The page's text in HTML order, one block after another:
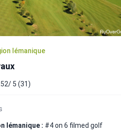
lémanique
5 (31)
lémanique : #4 on 6 filmed golf